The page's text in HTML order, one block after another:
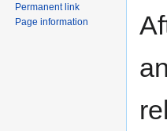
Permanent link
Page information